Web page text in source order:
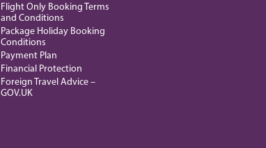
Flight Only Booking Terms
and Conditions
Package Holiday Booking
Conditions
Payment Plan
Financial Protection
Foreign Travel Advice –
GOV.UK